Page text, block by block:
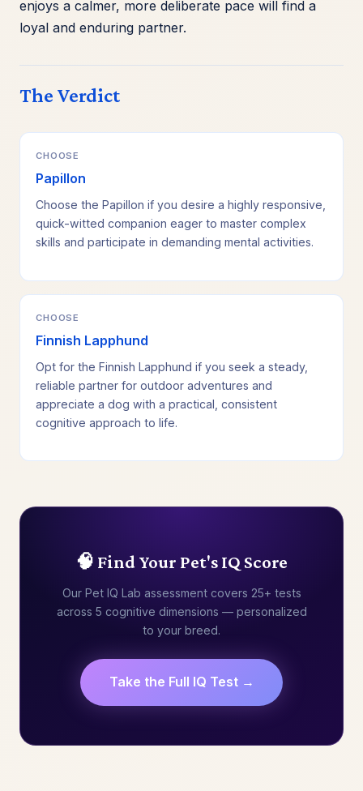
enjoys a calmer, more deliberate pace will find a
loyal and enduring partner.
The Verdict
CHOOSE
Papillon
Choose the Papillon if you desire a highly responsive,
quick-witted companion eager to master complex
skills and participate in demanding mental activities.
CHOOSE
Finnish Lapphund
Opt for the Finnish Lapphund if you seek a steady,
reliable partner for outdoor adventures and
appreciate a dog with a practical, consistent
cognitive approach to life.
🧠 Find Your Pet's IQ Score
Our Pet IQ Lab assessment covers 25+ tests
across 5 cognitive dimensions — personalized
to your breed.
Take the Full IQ Test →